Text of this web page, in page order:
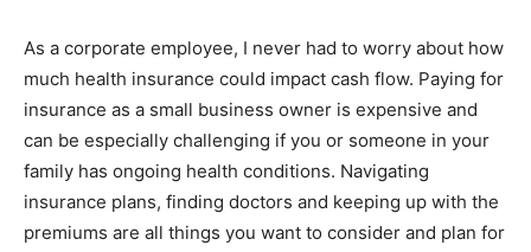
As a corporate employee, I never had to worry about how
much health insurance could impact cash flow. Paying for
insurance as a small business owner is expensive and
can be especially challenging if you or someone in your
family has ongoing health conditions. Navigating
insurance plans, finding doctors and keeping up with the
premiums are all things you want to consider and plan for